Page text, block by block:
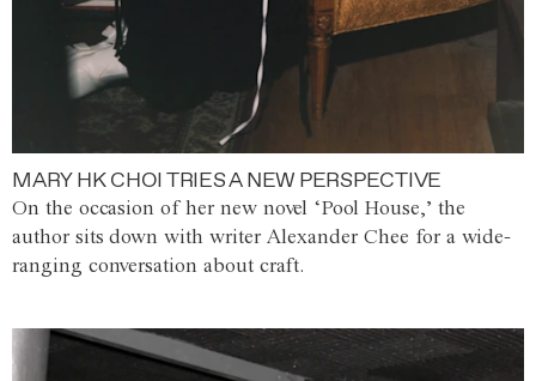
MARY HK CHOI TRIES A NEW PERSPECTIVE
On the occasion of her new novel ‘Pool House,’ the
author sits down with writer Alexander Chee for a wide-
ranging conversation about craft.